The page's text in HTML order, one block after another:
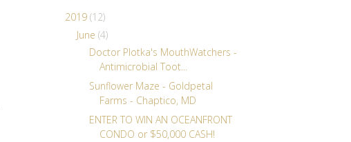
2019 (12)
June (4)
Doctor Plotka's MouthWatchers -
Antimicrobial Toot...
Sunflower Maze - Goldpetal
Farms - Chaptico, MD
ENTER TO WIN AN OCEANFRONT
CONDO or $50,000 CASH!